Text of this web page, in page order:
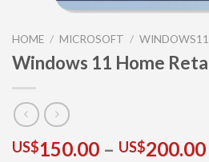
HOME / MICROSOFT / WINDOWS11
Windows 11 Home
US$150.00 – US$200.00